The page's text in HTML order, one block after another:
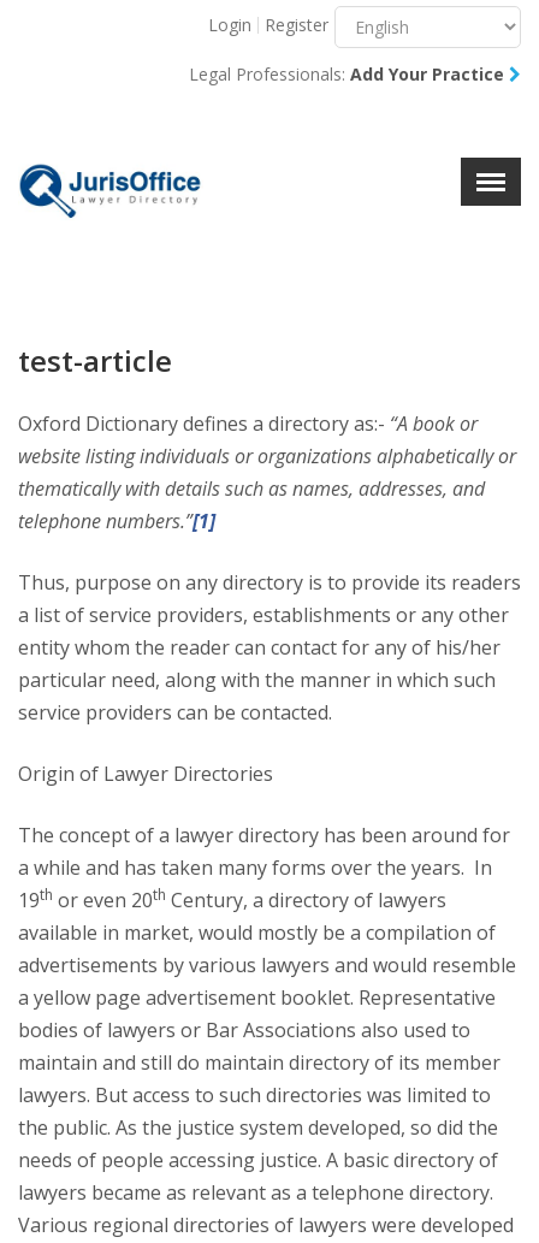
X
Login Register
Legal Professionals: Add Your Practice
test-article
Oxford Dictionary defines a directory as:- “A book or
website listing individuals or organizations alphabetically or
thematically with details such as names, addresses, and
telephone numbers.”[1]
Thus, purpose on any directory is to provide its readers
a list of service providers, establishments or any other
entity whom the reader can contact for any of his/her
particular need, along with the manner in which such
service providers can be contacted.
Origin of Lawyer Directories
The concept of a lawyer directory has been around for
a while and has taken many forms over the years. In
19th or even 20th Century, a directory of lawyers
available in market, would mostly be a compilation of
advertisements by various lawyers and would resemble
a yellow page advertisement booklet. Representative
bodies of lawyers or Bar Associations also used to
maintain and still do maintain directory of its member
lawyers. But access to such directories was limited to
the public. As the justice system developed, so did the
needs of people accessing justice. A basic directory of
lawyers became as relevant as a telephone directory.
Various regional directories of lawyers were developed